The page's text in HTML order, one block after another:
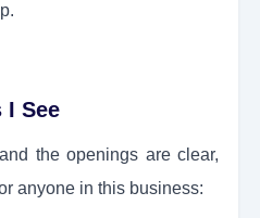
I See
the openings are clear,
anyone in this business: